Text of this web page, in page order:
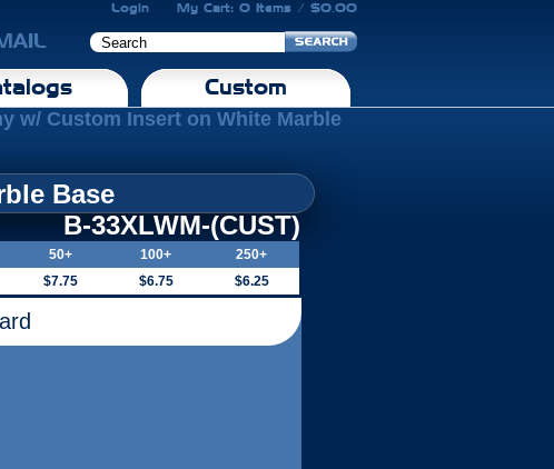
Login My Cart: 0 Items / $0.00
Custom
w/ Custom Insert on White Marble
Base
B-33XLWM-(CUST)
50+ 100+
250+
$7.75 $6.75 $6.25